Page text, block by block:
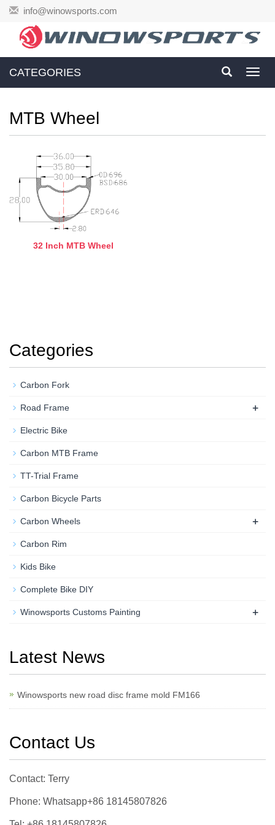
info@winowsports.com
CATEGORIES
MTB Wheel
32 Inch MTB Wheel
Categories
Carbon Fork
Road Frame +
Electric Bike
Carbon MTB Frame
TT-Trial Frame
Carbon Bicycle Parts
Carbon Wheels +
Carbon Rim
Kids Bike
Complete Bike DIY
Winowsports Customs Painting +
Latest News
Winowsports new road disc frame mold FM166
Contact Us
Contact: Terry
Phone: Whatsapp+86 18145807826